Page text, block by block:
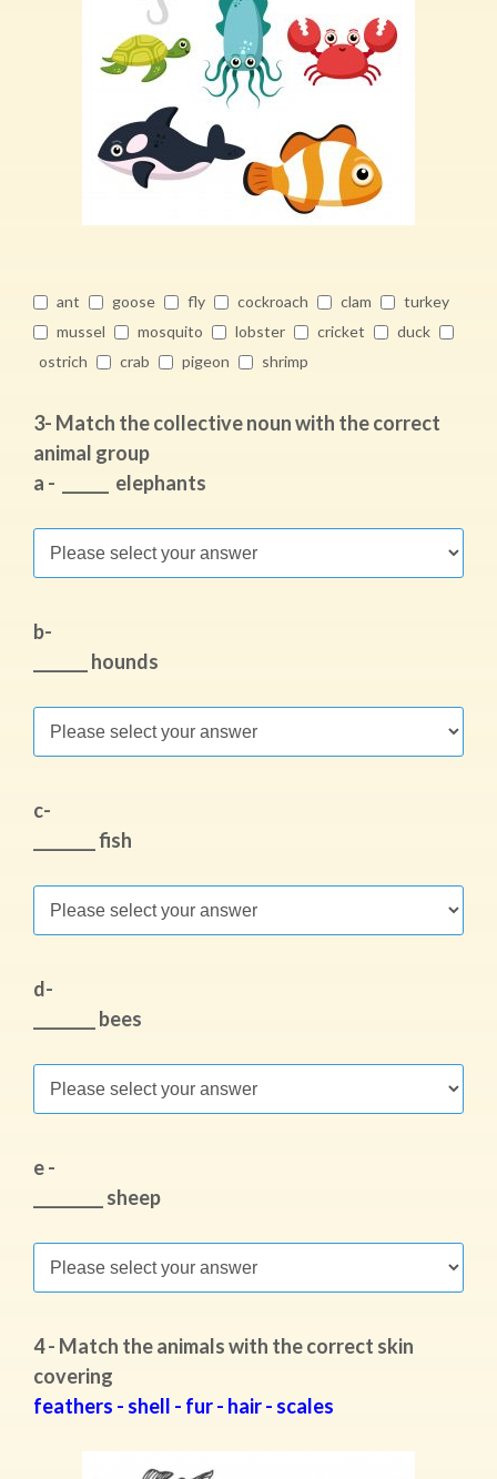
ant goose fly cockroach clam
turkey
mussel
mosquito lobster cricket
duck
ostrich
crab pigeon shrimp
3- Match the collective noun with the correct
animal group
a - ______ elephants
b-
_______ hounds
c-
________ fish
d-
________ bees
e -
_________ sheep
4 - Match the animals with the correct skin
covering
feathers - shell - fur - hair - scales